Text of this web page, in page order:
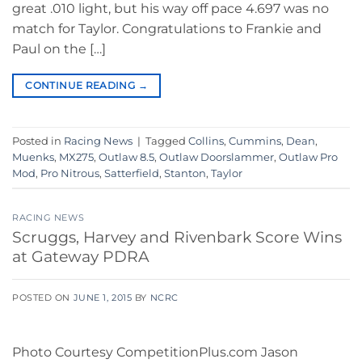
great .010 light, but his way off pace 4.697 was no
match for Taylor. Congratulations to Frankie and
Paul on the […]
CONTINUE READING →
Posted in Racing News | Tagged Collins, Cummins, Dean,
Muenks, MX275, Outlaw 8.5, Outlaw Doorslammer, Outlaw Pro
Mod, Pro Nitrous, Satterfield, Stanton, Taylor
RACING NEWS
Scruggs, Harvey and Rivenbark Score Wins
at Gateway PDRA
POSTED ON JUNE 1, 2015 BY NCRC
Photo Courtesy CompetitionPlus.com Jason